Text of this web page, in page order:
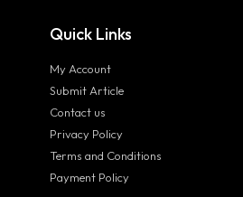
Quick Links
My Account
Submit Article
Contact us
Privacy Policy
Terms and Conditions
Payment Policy